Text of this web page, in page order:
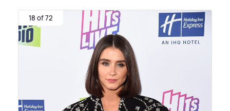
18 of 72